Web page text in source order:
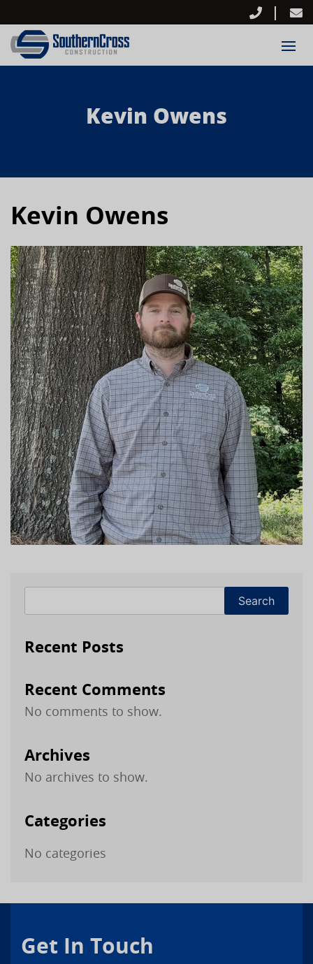
Kevin Owens
Kevin Owens
Search
Recent Posts
Recent Comments
No comments to show.
Archives
No archives to show.
Categories
No categories
Get In Touch